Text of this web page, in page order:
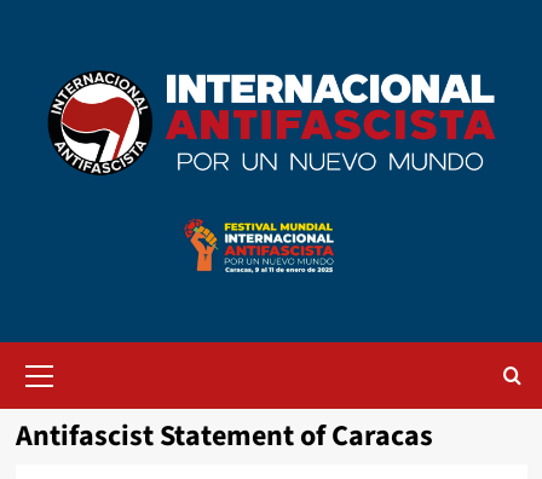
contenido
primario
Antifascist Statement of Caracas